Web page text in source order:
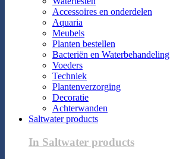
Accessoires en onderdelen
Aquaria
Meubels
Planten bestellen
Bacteriën en Waterbehandeling
Voeders
Techniek
Plantenverzorging
Decoratie
Achterwanden
Saltwater products
In Saltwater products